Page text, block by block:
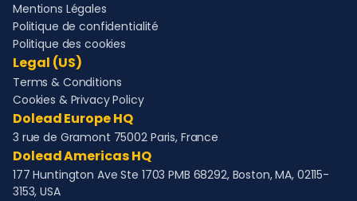
Mentions Légales
Politique de confidentialité
Politique des cookies
Legal (US)
Terms & Conditions
Cookies & Privacy Policy
Dolead Europe HQ
3 rue de Gramont 75002 Paris, France
Dolead Americas HQ
177 Huntington Ave Ste 1703 PMB 68292, Boston, MA, 02115-
3153, USA